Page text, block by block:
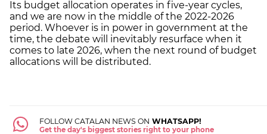
Its budget allocation operates in five-year cycles,
and we are now in the middle of the 2022-2026
period. Whoever is in power in government at the
time, the debate will inevitably resurface when it
comes to late 2026, when the next round of budget
allocations will be distributed.
FOLLOW CATALAN NEWS ON WHATSAPP!
Get the day's biggest stories right to your phone